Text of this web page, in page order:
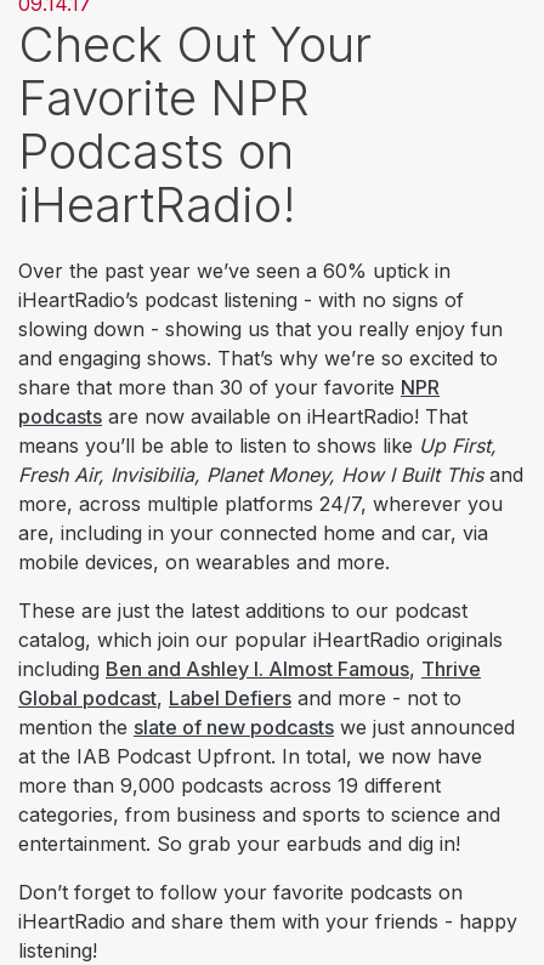
Check Out Your
Favorite NPR
Podcasts on
iHeartRadio!
Over the past year we’ve seen a 60% uptick in
iHeartRadio’s podcast listening - with no signs of
slowing down - showing us that you really enjoy fun
and engaging shows. That’s why we’re so excited to
share that more than 30 of your favorite NPR
podcasts are now available on iHeartRadio! That
means you’ll be able to listen to shows like Up First,
Fresh Air, Invisibilia, Planet Money, How I Built Thisand
more, across multiple platforms 24/7, wherever you
are, including in your connected home and car, via
mobile devices, on wearables and more.
These are just the latest additions to our podcast
catalog, which join our popular iHeartRadio originals
including Ben and Ashley I. Almost Famous, Thrive
Global podcast, Label Defiers and more - not to
mention the slate of new podcasts we just announced
at the IAB Podcast Upfront. In total, we now have
more than 9,000 podcasts across 19 different
categories, from business and sports to science and
entertainment. So grab your earbuds and dig in!
Don’t forget to follow your favorite podcasts on
iHeartRadio and share them with your friends - happy
listening!